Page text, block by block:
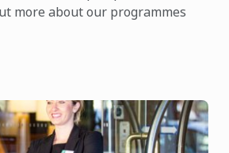
more about our programmes